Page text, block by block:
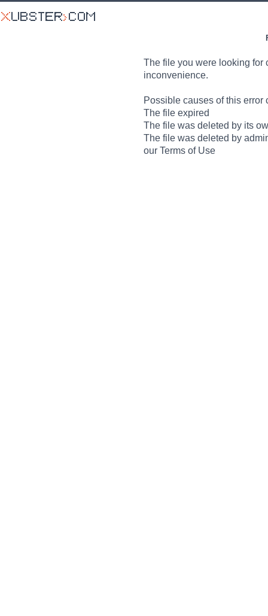
The file you were looking for
inconvenience.
Possible causes of this error
The file expired
The file was deleted by its
The file was deleted by
our Terms of Use